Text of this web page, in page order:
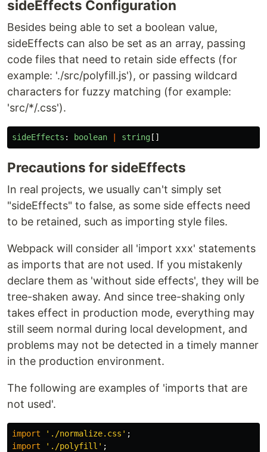
sideEffects Configuration
Besides being able to set a boolean value,
sideEffects can also be set as an array, passing
code files that need to retain side effects (for
example: './src/polyfill.js'), or passing wildcard
characters for fuzzy matching (for example:
'src/*/.css').
sideEffects : boolean string []
Precautions for sideEffects
In real projects, we usually can't simply set
"sideEffects" to false, as some side effects need
to be retained, such as importing style files.
Webpack will consider all 'import xxx' statements
as imports that are not used. If you mistakenly
declare them as 'without side effects', they will be
tree-shaken away. And since tree-shaking only
takes effect in production mode, everything may
still seem normal during local development, and
problems may not be detected in a timely manner
in the production environment.
The following are examples of 'imports that are
not used'.
import ' ./normalize.css ' ;
import
' ./polyfill ' ;